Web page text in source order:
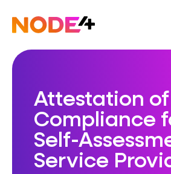
content
Home
Attestation of
Compliance
Self-
Service